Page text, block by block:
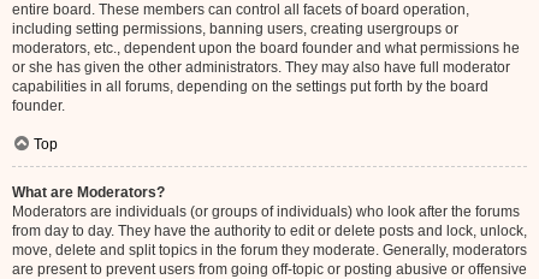
entire board. These members can control all facets of board operation,
including setting permissions, banning users, creating usergroups or
moderators, etc., dependent upon the board founder and what permissions he
or she has given the other administrators. They may also have full moderator
capabilities in all forums, depending on the settings put forth by the board
founder.
Top
What are Moderators?
Moderators are individuals (or groups of individuals) who look after the forums
from day to day. They have the authority to edit or delete posts and lock, unlock,
move, delete and split topics in the forum they moderate. Generally, moderators
are present to prevent users from going off-topic or posting abusive or offensive